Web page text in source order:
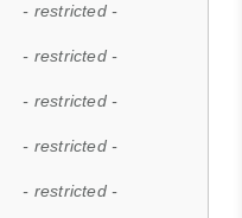
- restricted -
- restricted -
- restricted -
- restricted -
- restricted -